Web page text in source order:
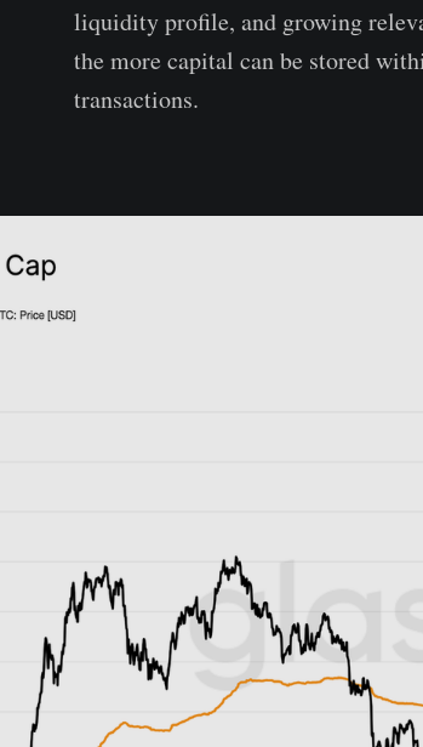
liquidity profile, and growing
the more capital can be stored
transactions.